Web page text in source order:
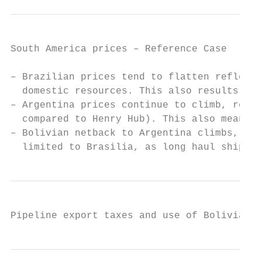
South America prices – Reference Case
– Brazilian prices tend to flatten
domestic resources. This also results
– Argentina prices continue to climb,
compared to Henry Hub). This also means
– Bolivian netback to Argentina climbs,
limited to Brasilia, as long haul
Pipeline export taxes and use of Bolivian